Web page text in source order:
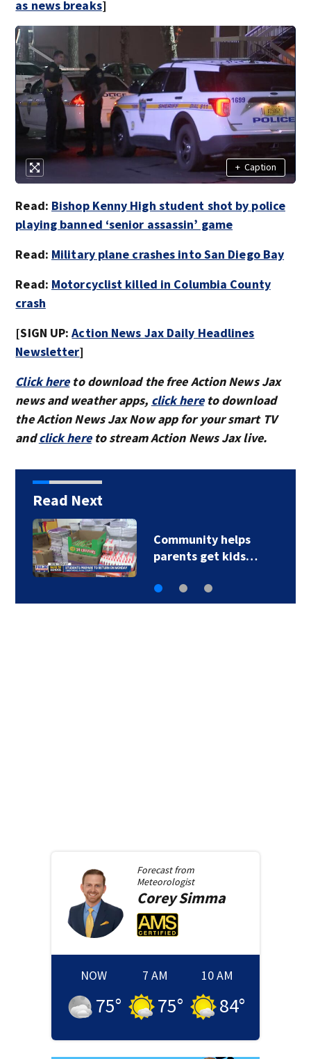
as news breaks]
+ Caption
Read: Bishop Kenny High student shot by police
playing banned ‘senior assassin’ game
Read: Military plane crashes into San Diego Bay
Read: Motorcyclist killed in Columbia County
crash
[SIGN UP:Action News Jax Daily Headlines
Newsletter]
Click hereto download the free Action News Jax
news and weather apps, click hereto download
the Action News Jax Now app for your smart TV
andclick hereto stream Action News Jax live.
Read Next
Community helps
parents get kids…
Forecast from
Meteorologist
CoreySimma
NOW
75°
7 AM
75°
10 AM
84°